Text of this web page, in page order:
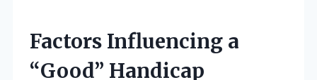
Factors Influencing a
“Good” Handicap